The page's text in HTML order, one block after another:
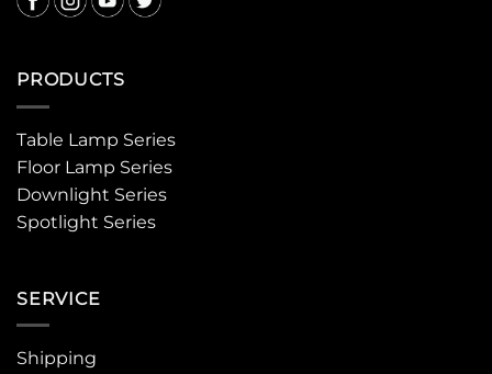
PRODUCTS
Table Lamp Series
Floor Lamp Series
Downlight Series
Spotlight Series
SERVICE
Shipping